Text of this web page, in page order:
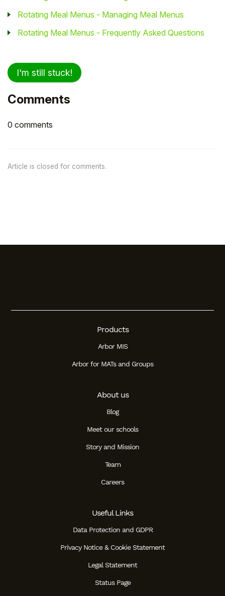
Rotating Meal Menus - Managing Meal Menus
Rotating Meal Menus - Frequently Asked Questions
I'm still stuck!
Comments
0 comments
Article is closed for comments.
Products
Arbor MIS
Arbor for MATs and Groups
About us
Blog
Meet our schools
Story and Mission
Team
Careers
Useful Links
Data Protection and GDPR
Privacy Notice & Cookie Statement
Legal Statement
Status Page